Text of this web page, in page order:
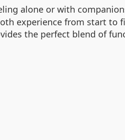
alone or with
experience from start to
the perfect blend of